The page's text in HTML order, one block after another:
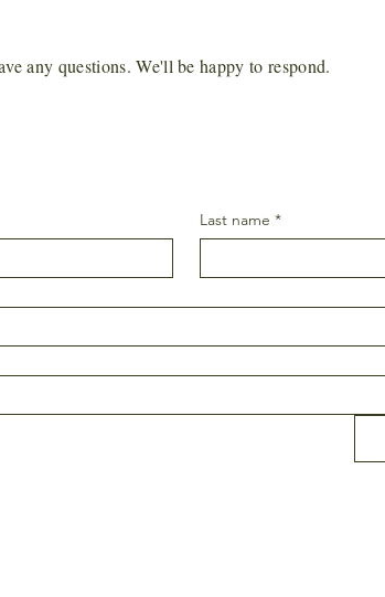
any questions. We'll be happy to respond.
Last name *